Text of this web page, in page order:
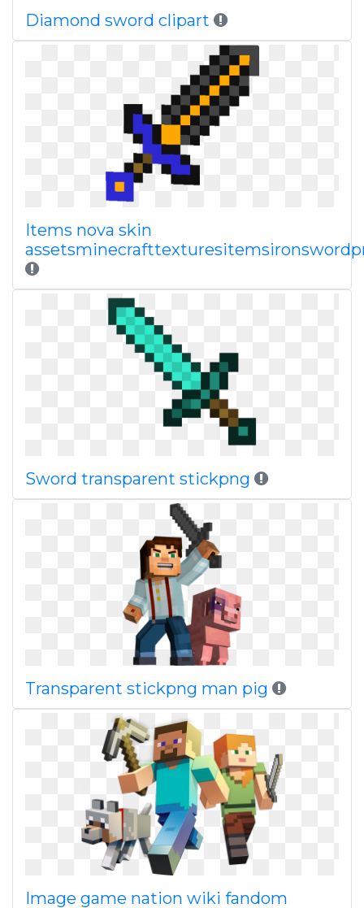
Diamond sword clipart
Items nova skin
Sword transparent stickpng
Transparent stickpng man pig
Image game nation wiki fandom